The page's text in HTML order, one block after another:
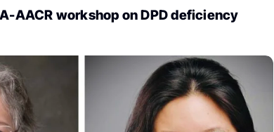
AACR workshop on DPD deficiency